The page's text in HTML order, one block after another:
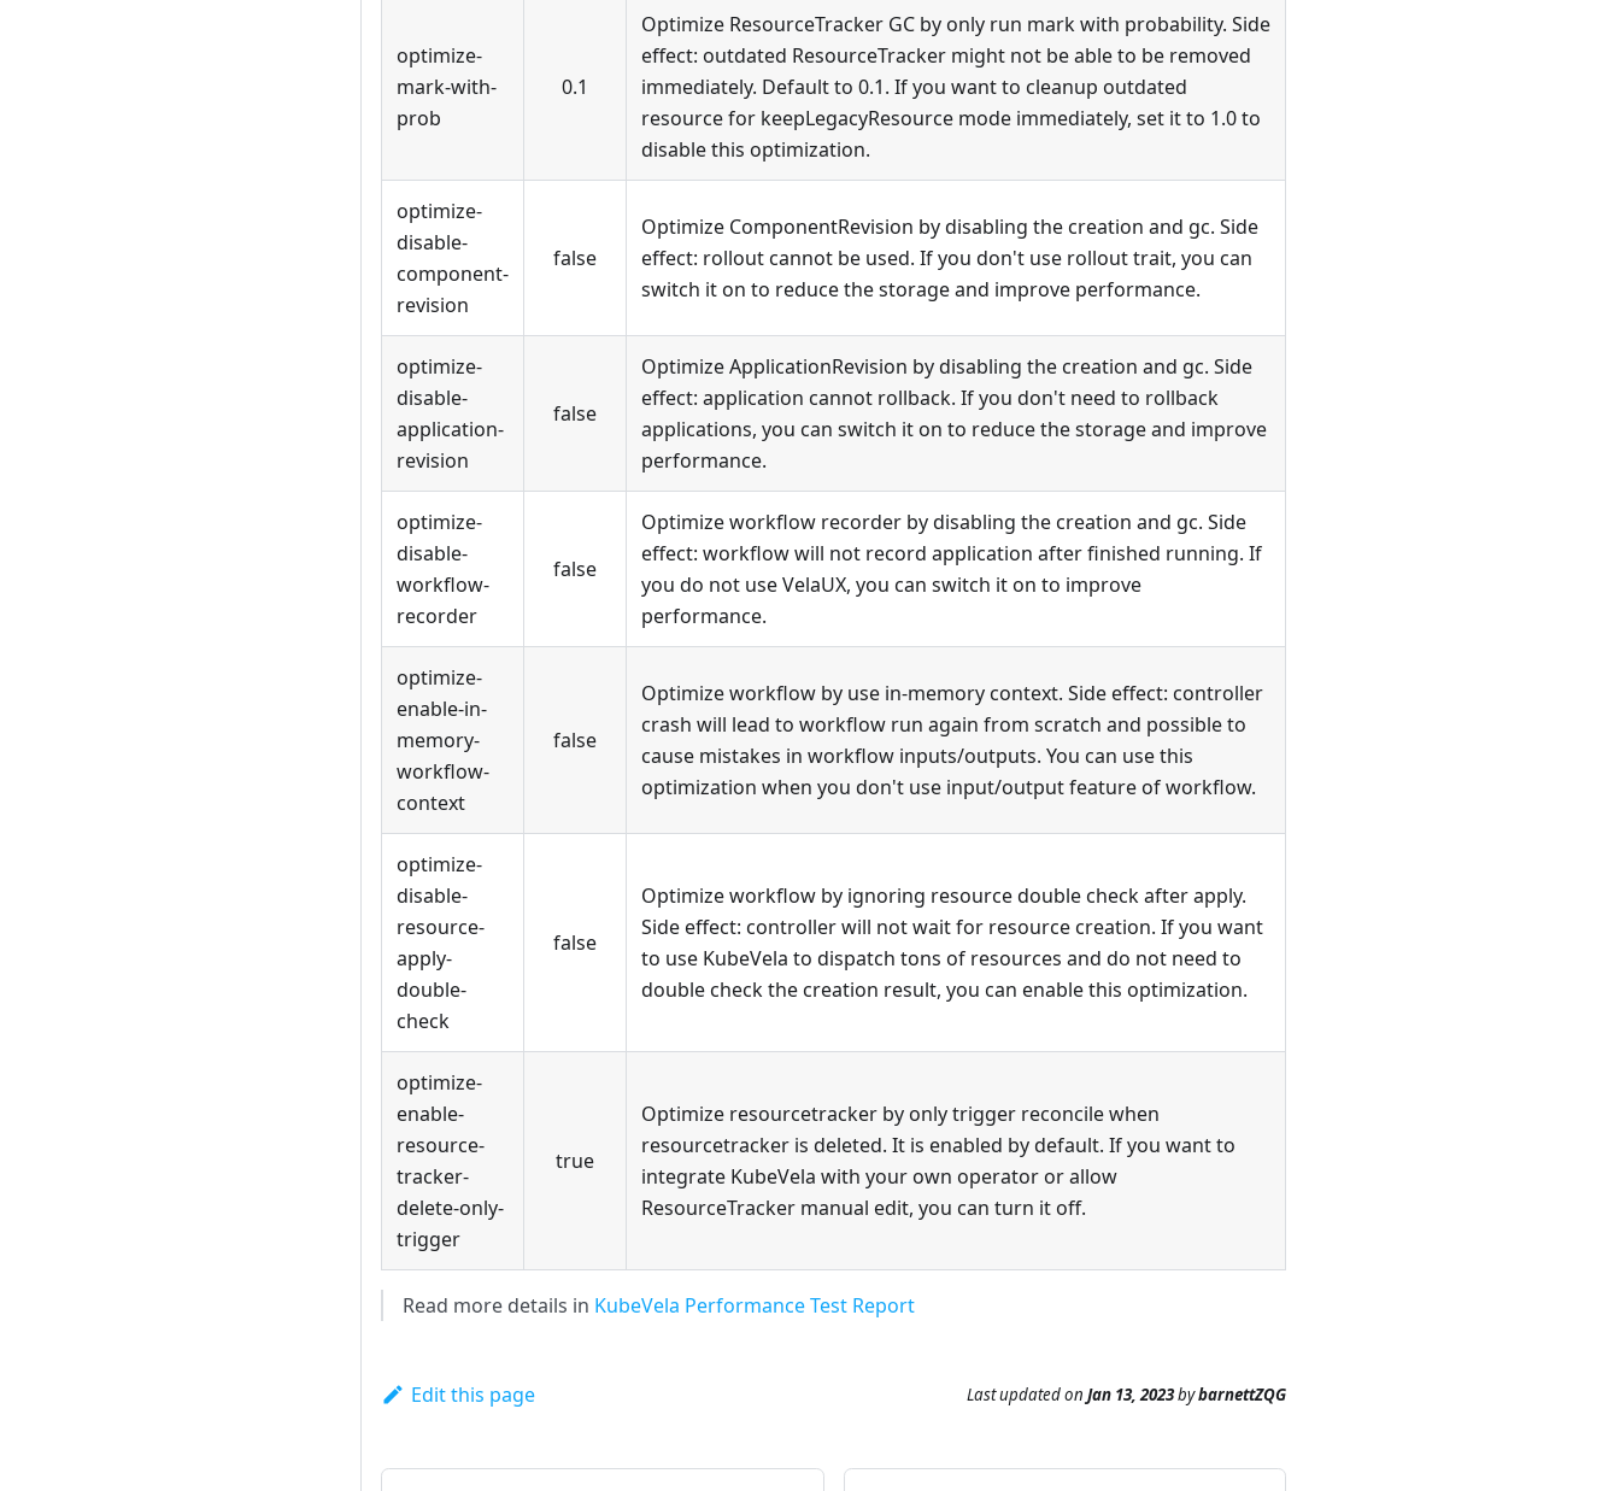
optimize-
mark-with-
prob
0.1
Optimize ResourceTracker GC by only run mark with probability. Side
effect: outdated ResourceTracker might not be able to be removed
immediately. Default to 0.1. If you want to cleanup outdated
resource for keepLegacyResource mode immediately, set it to 1.0 to
disable this optimization.
optimize-
disable-
component-
revision
false
Optimize ComponentRevision by disabling the creation and gc. Side
effect: rollout cannot be used. If you don't use rollout trait, you can
switch it on to reduce the storage and improve performance.
optimize-
disable-
application-
revision
false
Optimize ApplicationRevision by disabling the creation and gc. Side
effect: application cannot rollback. If you don't need to rollback
applications, you can switch it on to reduce the storage and improve
performance.
optimize-
disable-
workflow-
recorder
false
Optimize workflow recorder by disabling the creation and gc. Side
effect: workflow will not record application after finished running. If
you do not use VelaUX, you can switch it on to improve
performance.
optimize-
enable-in-
memory-
workflow-
context
false
Optimize workflow by use in-memory context. Side effect: controller
crash will lead to workflow run again from scratch and possible to
cause mistakes in workflow inputs/outputs. You can use this
optimization when you don't use input/output feature of workflow.
optimize-
disable-
resource-
apply-
double-
check
false
Optimize workflow by ignoring resource double check after apply.
Side effect: controller will not wait for resource creation. If you want
to use KubeVela to dispatch tons of resources and do not need to
double check the creation result, you can enable this optimization.
optimize-
enable-
resource-
tracker-
delete-only-
trigger
true
Optimize resourcetracker by only trigger reconcile when
resourcetracker is deleted. It is enabled by default. If you want to
integrate KubeVela with your own operator or allow
ResourceTracker manual edit, you can turn it off.
Read more details in KubeVela Performance Test Report
Edit this page Last updatedon Jan 13, 2023bybarnettZQG